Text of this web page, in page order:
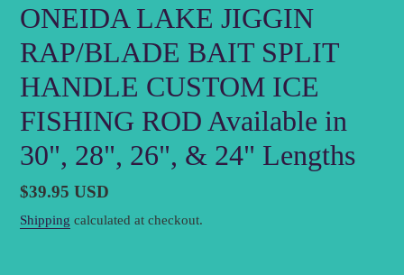
ONEIDA LAKE JIGGIN
RAP/BLADE BAIT SPLIT
HANDLE CUSTOM ICE
FISHING ROD Available in
30", 28", 26", & 24" Lengths
Regular
price
$39.95 USD
Shipping calculated at checkout.